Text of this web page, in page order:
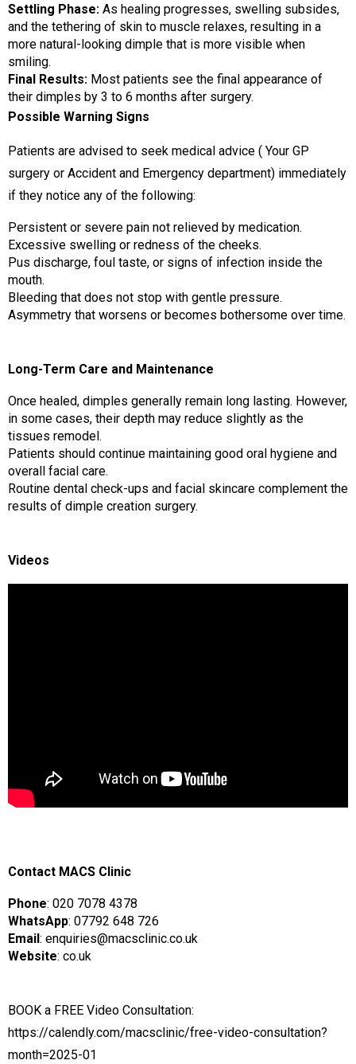
Settling Phase: As healing progresses, swelling subsides,
and the tethering of skin to muscle relaxes, resulting in a
more natural-looking dimple that is more visible when
smiling.
Final Results: Most patients see the final appearance of
their dimples by 3 to 6 months after surgery.
Possible Warning Signs
Patients are advised to seek medical advice ( Your GP
surgery or Accident and Emergency department) immediately
if they notice any of the following:
Persistent or severe pain not relieved by medication.
Excessive swelling or redness of the cheeks.
Pus discharge, foul taste, or signs of infection inside the
mouth.
Bleeding that does not stop with gentle pressure.
Asymmetry that worsens or becomes bothersome over time.
Long-Term Care and Maintenance
Once healed, dimples generally remain long lasting. However,
in some cases, their depth may reduce slightly as the
tissues remodel.
Patients should continue maintaining good oral hygiene and
overall facial care.
Routine dental check-ups and facial skincare complement the
results of dimple creation surgery.
Videos
Contact MACS Clinic
Phone: 020 7078 4378
WhatsApp: 07792 648 726
Email: enquiries@macsclinic.co.uk
Website: co.uk
BOOK a FREE Video Consultation:
https://calendly.com/macsclinic/free-video-consultation?
month=2025-01